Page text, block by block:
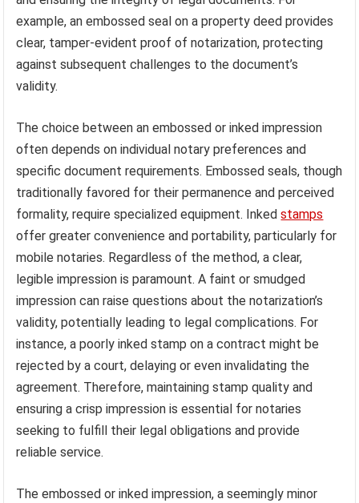
example, an embossed seal on a property deed provides
clear, tamper-evident proof of notarization, protecting
against subsequent challenges to the document’s
validity.
The choice between an embossed or inked impression
often depends on individual notary preferences and
specific document requirements. Embossed seals, though
traditionally favored for their permanence and perceived
formality, require specialized equipment. Inkedstamps
offer greater convenience and portability, particularly for
mobile notaries. Regardless of the method, a clear,
legible impression is paramount. A faint or smudged
impression can raise questions about the notarization’s
validity, potentially leading to legal complications. For
instance, a poorly inked stamp on a contract might be
rejected by a court, delaying or even invalidating the
agreement. Therefore, maintaining stamp quality and
ensuring a crisp impression is essential for notaries
seeking to fulfill their legal obligations and provide
reliable service.
The embossed or inked impression, a seemingly minor